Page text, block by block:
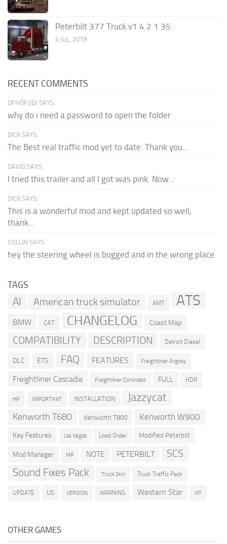
Peterbilt 377 Truck v1.4.2 1.35
4 JUL, 2019
RECENT COMMENTS
DFHDFJJDJ SAYS:
why do i need a password to open the folder
DICK SAYS:
The Best real traffic mod yet to date. Thank you...
DAVID SAYS:
I tried this trailer and all I got was pink. Now...
DICK SAYS:
This is a wonderful mod and kept updated so well,
thank...
COLLIN SAYS:
hey the steering wheel is bugged and in the wrong place.
TAGS
AI American truck simulator AMT ATS
BMW CAT CHANGELOG Coast Map
COMPATIBILITY DESCRIPTION Detroit Diesel
DLC ETS FAQ FEATURES Freightliner Argosy
Freightliner Cascadia Freightliner Coronado FULL HDR
HP IMPORTANT INSTALLATION Jazzycat
Kenworth T680 Kenworth T800 Kenworth W900
Key Features Las Vegas Load Order Modified Peterbilt
Mod Manager MP NOTE PETERBILT SCS
Sound Fixes Pack Truck Skin Truck Traffic Pack
UPDATE US VERSION WARNING Western Star XP
OTHER GAMES